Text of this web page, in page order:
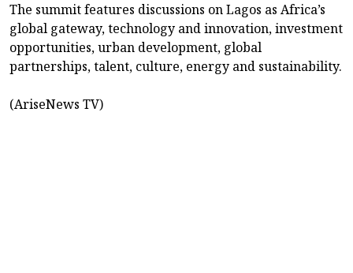
The summit features discussions on Lagos as Africa’s
global gateway, technology and innovation, investment
opportunities, urban development, global
partnerships, talent, culture, energy and sustainability.
(AriseNews TV)